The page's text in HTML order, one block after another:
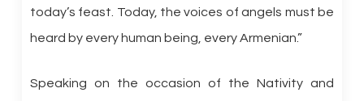
today’s feast. Today, the voices of angels must be
heard by every human being, every Armenian.”
Speaking on the occasion of the Nativity and